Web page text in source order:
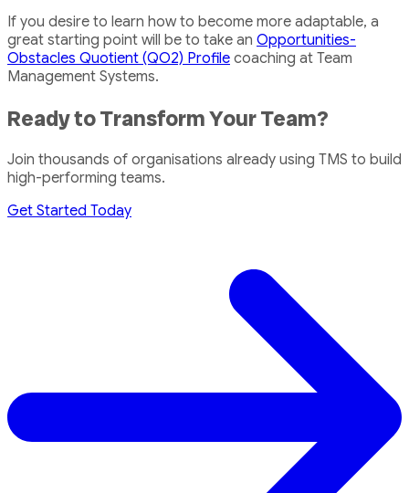
If you desire to learn how to become more adaptable, a
great starting point will be to take an Opportunities-
Obstacles Quotient (QO2) Profile coaching at Team
Management Systems.
Ready to Transform Your Team?
Join thousands of organisations already using TMS to build
high-performing teams.
Get Started Today